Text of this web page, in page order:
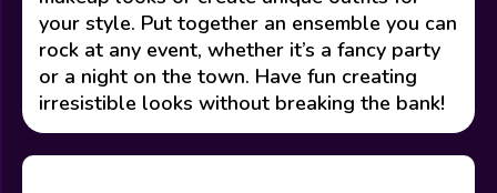
your style. Put together an ensemble you can
rock at any event, whether it’s a fancy party
or a night on the town. Have fun creating
irresistible looks without breaking the bank!